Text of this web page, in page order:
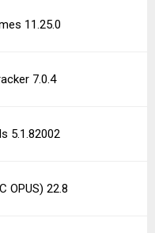
11.25.0
7.0.4
5.1.82002
OPUS) 22.8